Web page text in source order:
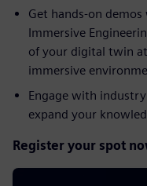
Get hands-on demos
Immersive
of your digital twin
immersive
Engage with
expand your
Register your spot